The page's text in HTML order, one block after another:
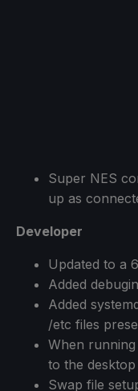
Super NES
up as
Developer
Updated to a
Added
Added
/etc files
When
to the desktop
Swap file